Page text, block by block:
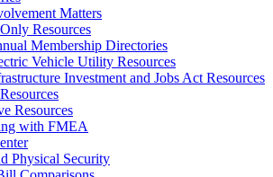
Matters
Resources
Membership Directories
Vehicle Utility Resources
Investment and Jobs Act Resources
Resources
with FMEA
Physical Security